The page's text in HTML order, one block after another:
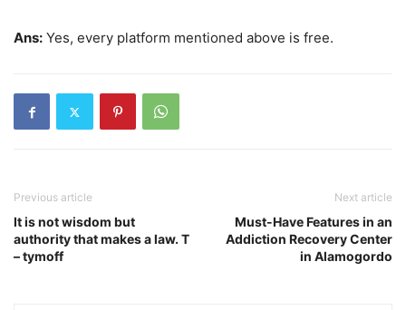
Ans: Yes, every platform mentioned above is free.
Previous article
It is not wisdom but
authority that makes a law. T
– tymoff
Next article
Must-Have Features in an
Addiction Recovery Center
in Alamogordo